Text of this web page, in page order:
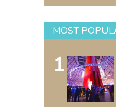
MOST
1